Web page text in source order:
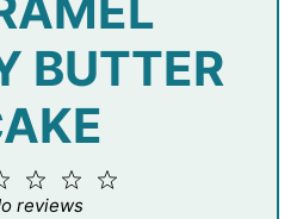
BUTTER
4
3
Stars
2
Stars
reviews